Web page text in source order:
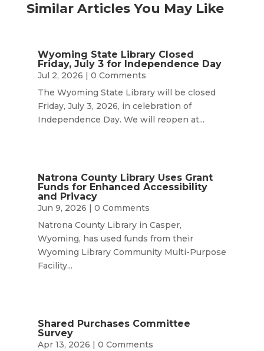
Similar Articles You May Like
Wyoming State Library Closed
Friday, July 3 for Independence Day
Jul 2, 2026 | 0 Comments
The Wyoming State Library will be closed
Friday, July 3, 2026, in celebration of
Independence Day. We will reopen at...
Natrona County Library Uses Grant
Funds for Enhanced Accessibility
and Privacy
Jun 9, 2026 | 0 Comments
Natrona County Library in Casper,
Wyoming, has used funds from their
Wyoming Library Community Multi-Purpose
Facility...
Shared Purchases Committee
Survey
Apr 13, 2026 | 0 Comments